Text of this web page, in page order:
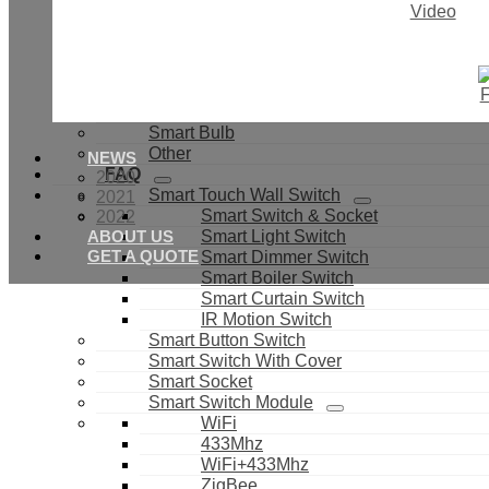
Video
NEWS
2020
2021
2022
ABOUT US
GET A QUOTE
Smart Bulb
Other
FAQ
Smart Touch Wall Switch
Smart Switch & Socket
Smart Light Switch
Smart Dimmer Switch
Smart Boiler Switch
Smart Curtain Switch
IR Motion Switch
Smart Button Switch
Smart Switch With Cover
Smart Socket
Smart Switch Module
WiFi
433Mhz
WiFi+433Mhz